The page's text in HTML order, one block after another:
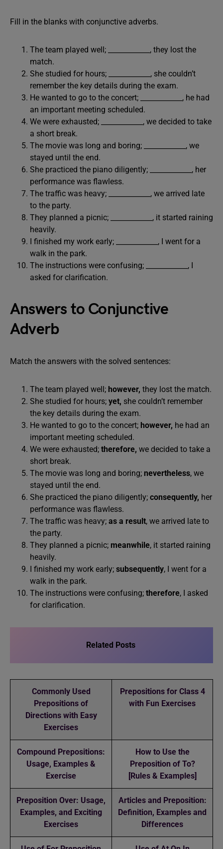
Fill in the blanks with conjunctive adverbs.
The team played well; ____________, they lost the
match.
She studied for hours; ____________, she couldn’t
remember the key details during the exam.
He wanted to go to the concert; ____________, he had
an important meeting scheduled.
We were exhausted; ____________, we decided to take
a short break.
The movie was long and boring; ____________, we
stayed until the end.
She practiced the piano diligently; ____________, her
performance was flawless.
The traffic was heavy; ____________, we arrived late
to the party.
They planned a picnic; ____________, it started raining
heavily.
I finished my work early; ____________, I went for a
walk in the park.
The instructions were confusing; ____________, I
asked for clarification.
Answers to Conjunctive
Adverb
Match the answers with the solved sentences:
The team played well; however, they lost the match.
She studied for hours; yet, she couldn’t remember
the key details during the exam.
He wanted to go to the concert; however, he had an
important meeting scheduled.
We were exhausted; therefore, we decided to take a
short break.
The movie was long and boring; nevertheless, we
stayed until the end.
She practiced the piano diligently; consequently, her
performance was flawless.
The traffic was heavy; as a result, we arrived late to
the party.
They planned a picnic; meanwhile, it started raining
heavily.
I finished my work early; subsequently, I went for a
walk in the park.
The instructions were confusing; therefore, I asked
for clarification.
Related Posts
Commonly Used
Prepositions of
Directions with Easy
Exercises
Prepositions for Class 4
with Fun Exercises
Compound Prepositions:
Usage, Examples &
Exercise
How to Use the
Preposition of To?
[Rules & Examples]
Preposition Over: Usage,
Examples, and Exciting
Exercises
Articles and Preposition:
Definition, Examples and
Differences